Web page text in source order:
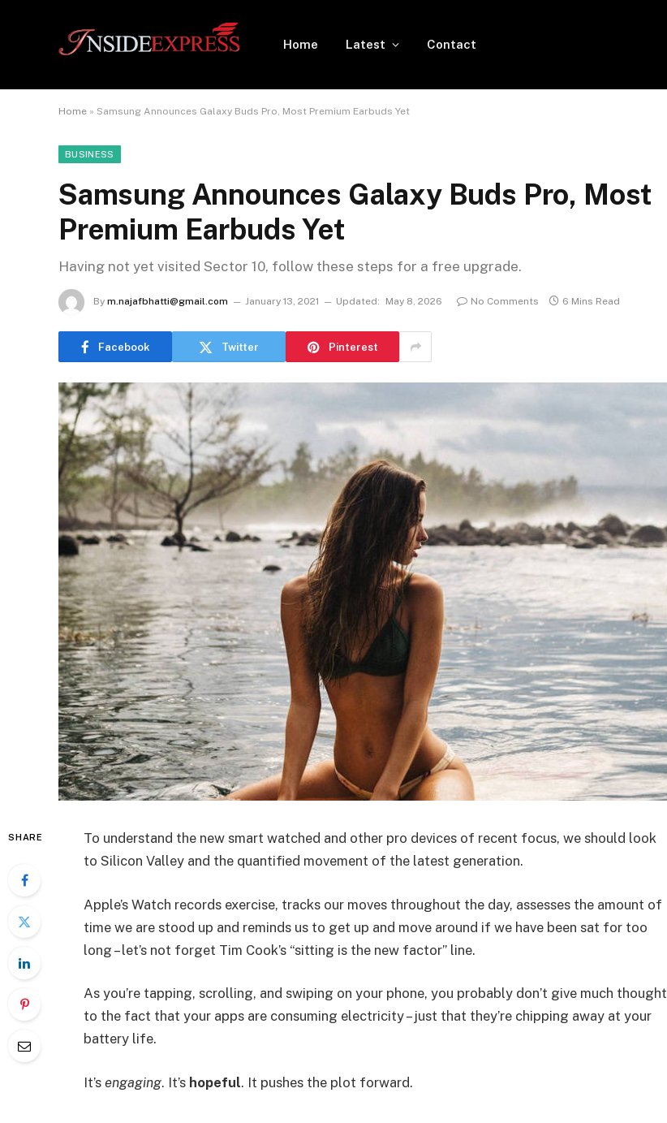
Home Latest Contact
Home » Samsung Announces Galaxy Buds Pro, Most Premium Earbuds Yet
BUSINESS
Samsung Announces Galaxy Buds Pro, Most
Premium Earbuds Yet
Having not yet visited Sector 10, follow these steps for a free upgrade.
By m.najafbhatti@gmail.com January 13, 2021 Updated: May 8, 2026 No Comments 6 Mins Read
Facebook Twitter Pinterest
SHARE
To understand the new smart watched and other pro devices of recent focus, we should look
to Silicon Valley and the quantified movement of the latest generation.
Apple’s Watch records exercise, tracks our moves throughout the day, assesses the amount of
time we are stood up and reminds us to get up and move around if we have been sat for too
long – let’s not forget Tim Cook’s “sitting is the new factor” line.
As you’re tapping, scrolling, and swiping on your phone, you probably don’t give much thought
to the fact that your apps are consuming electricity – just that they’re chipping away at your
battery life.
It’s engaging. It’s hopeful. It pushes the plot forward.